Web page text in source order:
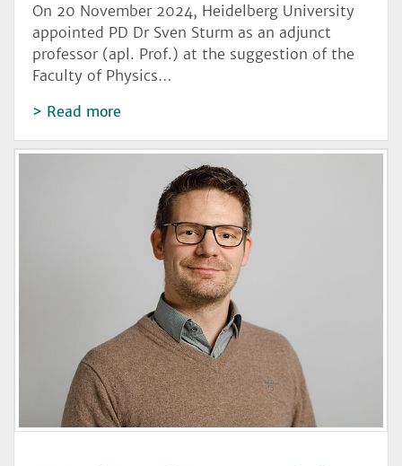
On 20 November 2024, Heidelberg University
appointed PD Dr Sven Sturm as an adjunct
professor (apl. Prof.) at the suggestion of the
Faculty of Physics…
Read more